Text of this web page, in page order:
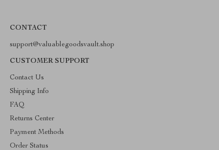
CONTACT
support@valuablegoodsvault.shop
CUSTOMER SUPPORT
Contact Us
Shipping Info
FAQ
Returns Center
Payment Methods
Order Status